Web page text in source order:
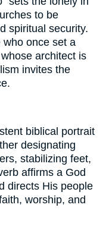
to be
spiritual security.
once set a
architect is
invites the
biblical portrait
designating
stabilizing feet,
affirms a God
directs His people
worship, and